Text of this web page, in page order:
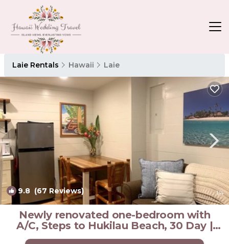
Laie Rentals Hawaii Laie
9.8 (67 Reviews) 1/4
Newly renovated one-bedroom with
A/C, Steps to Hukilau Beach, 30 Day |
Apartment in Laie